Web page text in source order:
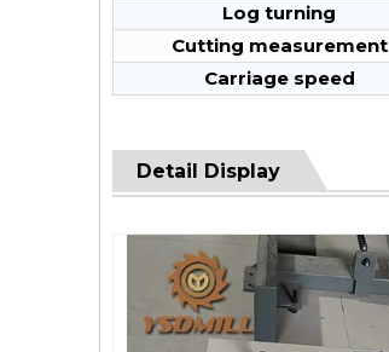
Log turning
Cutting measurement
Carriage speed
Detail Display